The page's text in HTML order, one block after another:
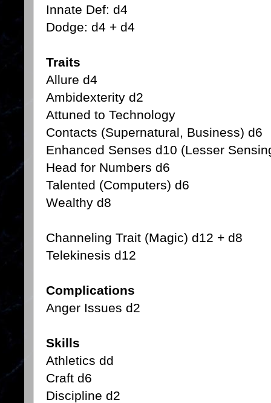
Innate Def: d4
Dodge: d4 + d4
Traits
Allure d4
Ambidexterity d2
Attuned to Technology
Contacts (Supernatural, Business) d6
Enhanced Senses d10 (Lesser
Head for Numbers d6
Talented (Computers) d6
Wealthy d8
Channeling Trait (Magic) d12 + d8
Telekinesis d12
Complications
Anger Issues d2
Skills
Athletics dd
Craft d6
Discipline d2